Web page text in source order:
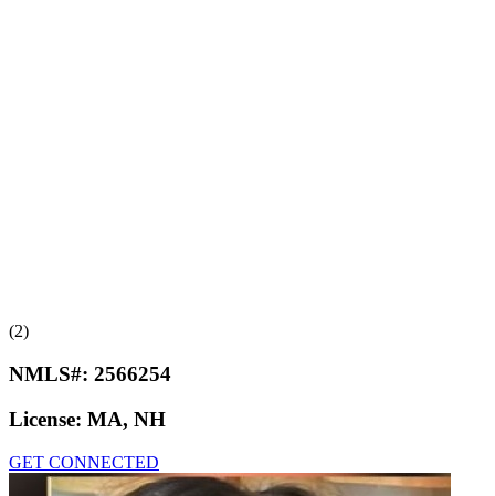
(2)
NMLS#: 2566254
License: MA, NH
GET CONNECTED